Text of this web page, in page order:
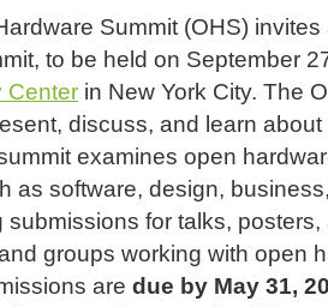
Summit (OHS)
to be held on September
Center in New York City. The
discuss, and learn
examines open
as software, design,
submissions for talks,
groups working with open
are due by May 31,